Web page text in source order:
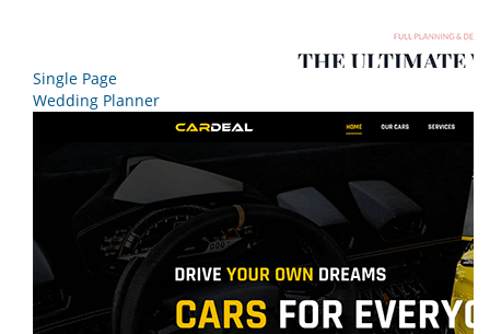
Single Page
Wedding Planner